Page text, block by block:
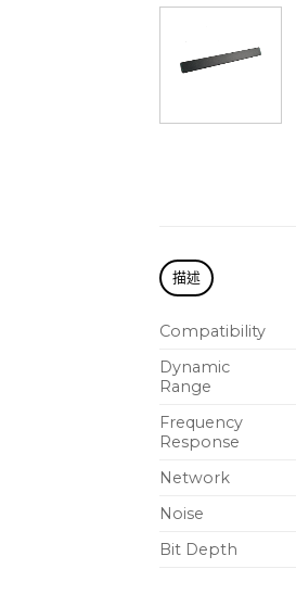
描述
Compatibility
Dynamic
Range
Frequency
Response
Network
Noise
Bit Depth